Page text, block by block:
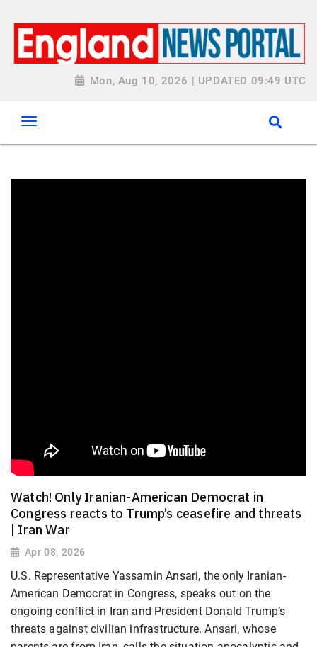
Mon, Aug 10, 2026 | UPDATED 09:49 UTC
Watch! Only Iranian-American Democrat in
Congress reacts to Trump’s ceasefire and threats
| Iran War
Apr 08, 2026
U.S. Representative Yassamin Ansari, the only Iranian-
American Democrat in Congress, speaks out on the
ongoing conflict in Iran and President Donald Trump’s
threats against civilian infrastructure. Ansari, whose